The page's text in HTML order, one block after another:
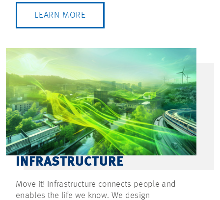
LEARN MORE
INFRASTRUCTURE
Move it! Infrastructure connects people and
enables the life we know. We design